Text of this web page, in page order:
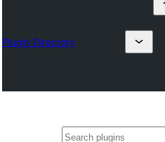
Plugin Directory
Search